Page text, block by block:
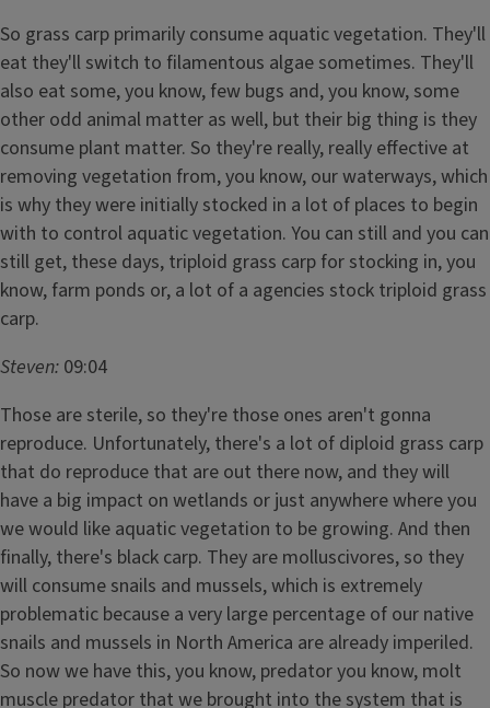
So grass carp primarily consume aquatic vegetation. They'll
eat they'll switch to filamentous algae sometimes. They'll
also eat some, you know, few bugs and, you know, some
other odd animal matter as well, but their big thing is they
consume plant matter. So they're really, really effective at
removing vegetation from, you know, our waterways, which
is why they were initially stocked in a lot of places to begin
with to control aquatic vegetation. You can still and you can
still get, these days, triploid grass carp for stocking in, you
know, farm ponds or, a lot of a agencies stock triploid grass
carp.
Steven: 09:04
Those are sterile, so they're those ones aren't gonna
reproduce. Unfortunately, there's a lot of diploid grass carp
that do reproduce that are out there now, and they will
have a big impact on wetlands or just anywhere where you
we would like aquatic vegetation to be growing. And then
finally, there's black carp. They are molluscivores, so they
will consume snails and mussels, which is extremely
problematic because a very large percentage of our native
snails and mussels in North America are already imperiled.
So now we have this, you know, predator you know, molt
muscle predator that we brought into the system that is